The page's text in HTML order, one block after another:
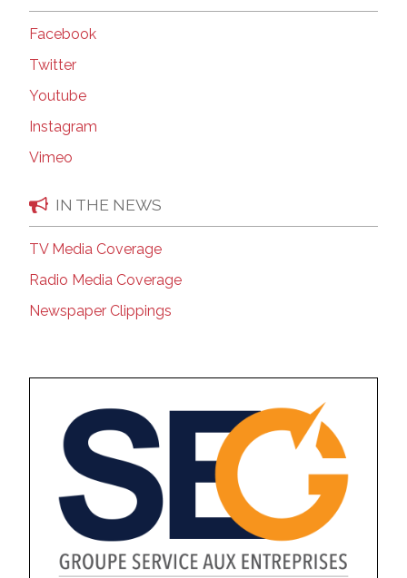
Facebook
Twitter
Youtube
Instagram
Vimeo
IN THE NEWS
TV Media Coverage
Radio Media Coverage
Newspaper Clippings